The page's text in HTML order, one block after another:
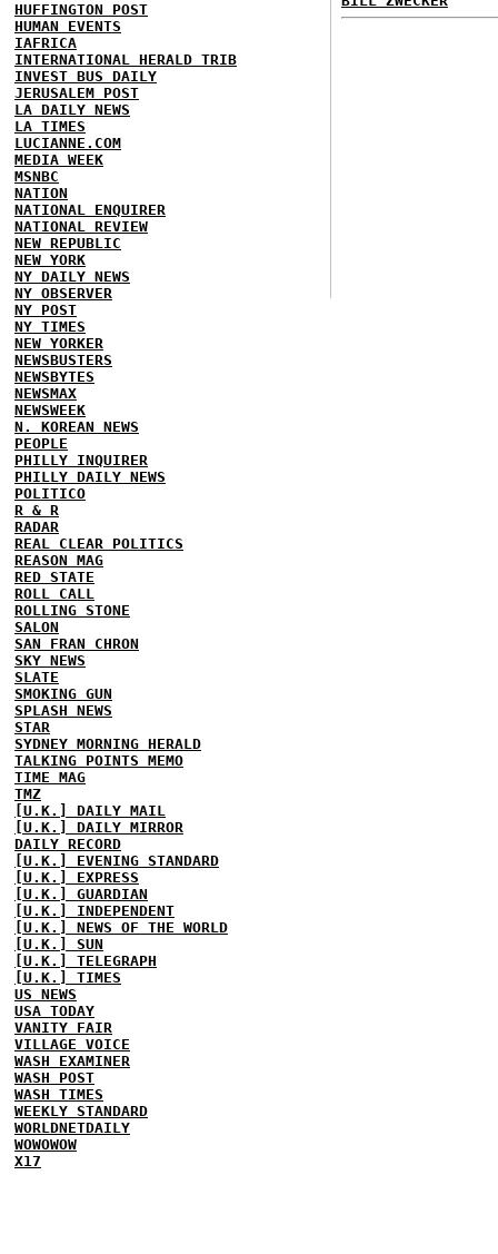
HUFFINGTON POST
HUMAN EVENTS
IAFRICA
INTERNATIONAL HERALD TRIB
INVEST BUS DAILY
JERUSALEM POST
LA DAILY NEWS
LA TIMES
LUCIANNE.COM
MEDIA WEEK
MSNBC
NATION
NATIONAL ENQUIRER
NATIONAL REVIEW
NEW REPUBLIC
NEW YORK
NY DAILY NEWS
NY OBSERVER
NY POST
NY TIMES
NEW YORKER
NEWSBUSTERS
NEWSBYTES
NEWSMAX
NEWSWEEK
N. KOREAN NEWS
PEOPLE
PHILLY INQUIRER
PHILLY DAILY NEWS
POLITICO
R & R
RADAR
REAL CLEAR POLITICS
REASON MAG
RED STATE
ROLL CALL
ROLLING STONE
SALON
SAN FRAN CHRON
SKY NEWS
SLATE
SMOKING GUN
SPLASH NEWS
STAR
SYDNEY MORNING HERALD
TALKING POINTS MEMO
TIME MAG
TMZ
[U.K.] DAILY MAIL
[U.K.] DAILY MIRROR
DAILY RECORD
[U.K.] EVENING STANDARD
[U.K.] EXPRESS
[U.K.] GUARDIAN
[U.K.] INDEPENDENT
[U.K.] NEWS OF THE WORLD
[U.K.] SUN
[U.K.] TELEGRAPH
[U.K.] TIMES
US NEWS
USA TODAY
VANITY FAIR
VILLAGE VOICE
WASH EXAMINER
WASH POST
WASH TIMES
WEEKLY STANDARD
WORLDNETDAILY
WOWOWOW
X17